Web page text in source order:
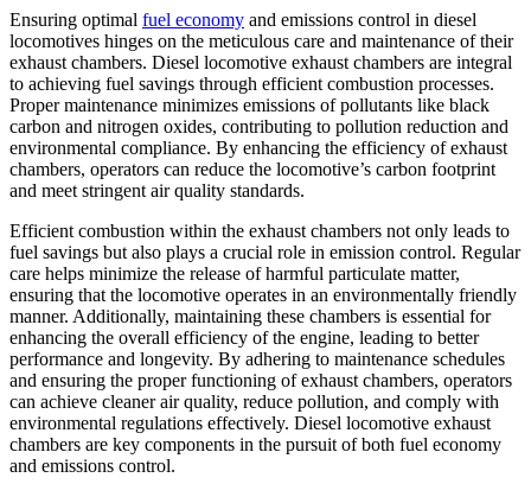
Ensuring optimal fuel economy and emissions control in diesel
locomotives hinges on the meticulous care and maintenance of their
exhaust chambers. Diesel locomotive exhaust chambers are integral
to achieving fuel savings through efficient combustion processes.
Proper maintenance minimizes emissions of pollutants like black
carbon and nitrogen oxides, contributing to pollution reduction and
environmental compliance. By enhancing the efficiency of exhaust
chambers, operators can reduce the locomotive’s carbon footprint
and meet stringent air quality standards.
Efficient combustion within the exhaust chambers not only leads to
fuel savings but also plays a crucial role in emission control. Regular
care helps minimize the release of harmful particulate matter,
ensuring that the locomotive operates in an environmentally friendly
manner. Additionally, maintaining these chambers is essential for
enhancing the overall efficiency of the engine, leading to better
performance and longevity. By adhering to maintenance schedules
and ensuring the proper functioning of exhaust chambers, operators
can achieve cleaner air quality, reduce pollution, and comply with
environmental regulations effectively. Diesel locomotive exhaust
chambers are key components in the pursuit of both fuel economy
and emissions control.